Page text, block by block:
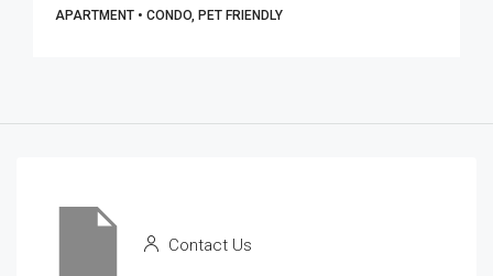
APARTMENT • CONDO, PET FRIENDLY
Contact Us